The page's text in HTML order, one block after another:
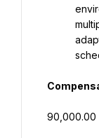
90,000.00